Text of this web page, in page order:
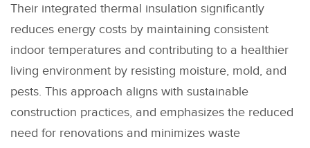
Their integrated thermal insulation significantly
reduces energy costs by maintaining consistent
indoor temperatures and contributing to a healthier
living environment by resisting moisture, mold, and
pests. This approach aligns with sustainable
construction practices, and emphasizes the reduced
need for renovations and minimizes waste